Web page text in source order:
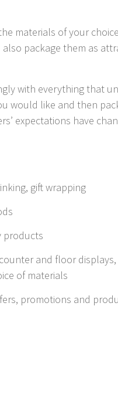
materials of your
package them as
with everything that
would like and then
expectations have
gift wrapping
products
and floor
of materials
promotions and